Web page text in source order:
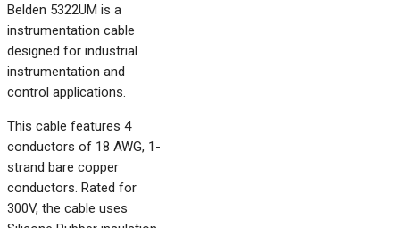
Belden 5322UM is a
instrumentation cable
designed for industrial
instrumentation and
control applications.
This cable features 4
conductors of 18 AWG, 1-
strand bare copper
conductors. Rated for
300V, the cable uses